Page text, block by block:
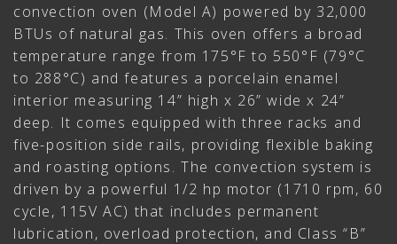
convection oven (Model A) powered by 32,000
BTUs of natural gas. This oven offers a broad
temperature range from 175°F to 550°F (79°C
to 288°C) and features a porcelain enamel
interior measuring 14” high x 26” wide x 24”
deep. It comes equipped with three racks and
five-position side rails, providing flexible baking
and roasting options. The convection system is
driven by a powerful 1/2 hp motor (1710 rpm, 60
cycle, 115V AC) that includes permanent
lubrication, overload protection, and Class “B”